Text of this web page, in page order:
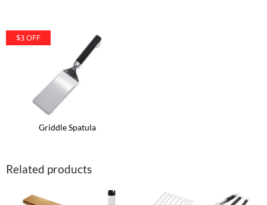
$3 OFF
Griddle Spatula
Related products